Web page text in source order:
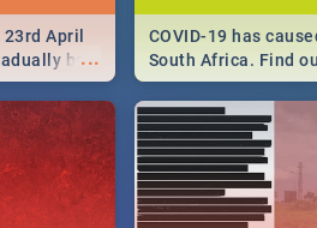
...
April
be
about
personal
COVID-19 has
South Africa. Find
need to know about
from symptoms to
know on the state of